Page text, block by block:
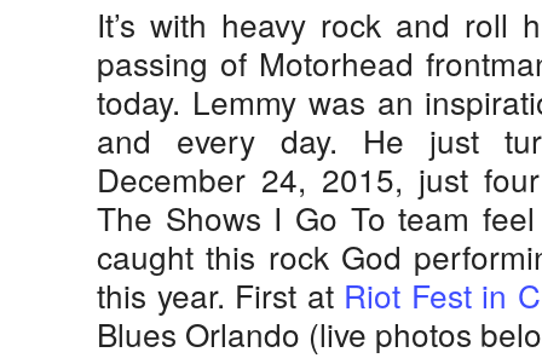
It’s with heavy rock and roll
passing of Motorhead
today. Lemmy was an
and every day. He just
December 24, 2015, just
The Shows I Go To team
caught this rock God
this year. First at Riot Fest in
Blues Orlando (live photos